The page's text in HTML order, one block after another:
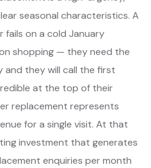
seasonal characteristics. A
fails on a cold January
shopping — they need the
and they will call the first
at the top of their
replacement represents
for a single visit. At that
investment that generates
enquiries per month